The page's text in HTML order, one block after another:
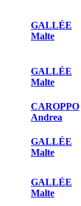
GALLÉE
Malte
GALLÉE
Malte
CAROPPO
Andrea
GALLÉE
Malte
GALLÉE
Malte